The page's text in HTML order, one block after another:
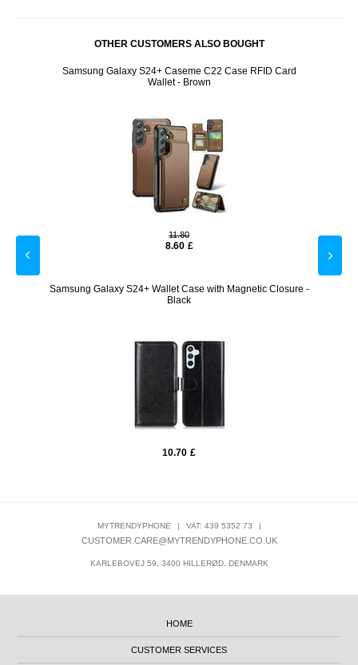
OTHER CUSTOMERS ALSO BOUGHT
Samsung Galaxy S24+ Caseme C22 Case RFID Card
Wallet - Brown
11.80
8.60 £
Samsung Galaxy S24+ Wallet Case with Magnetic Closure -
Black
10.70 £
MYTRENDYPHONE | VAT: 439 5352 73 |
CUSTOMER.CARE@MYTRENDYPHONE.CO.UK
KARLEBOVEJ 59, 3400 HILLERØD, DENMARK
HOME
CUSTOMER SERVICES